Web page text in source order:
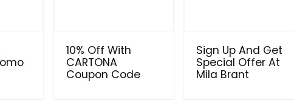
10% Off With
CARTONA
Coupon Code
Sign Up And Get
Special Offer At
Mila Brant